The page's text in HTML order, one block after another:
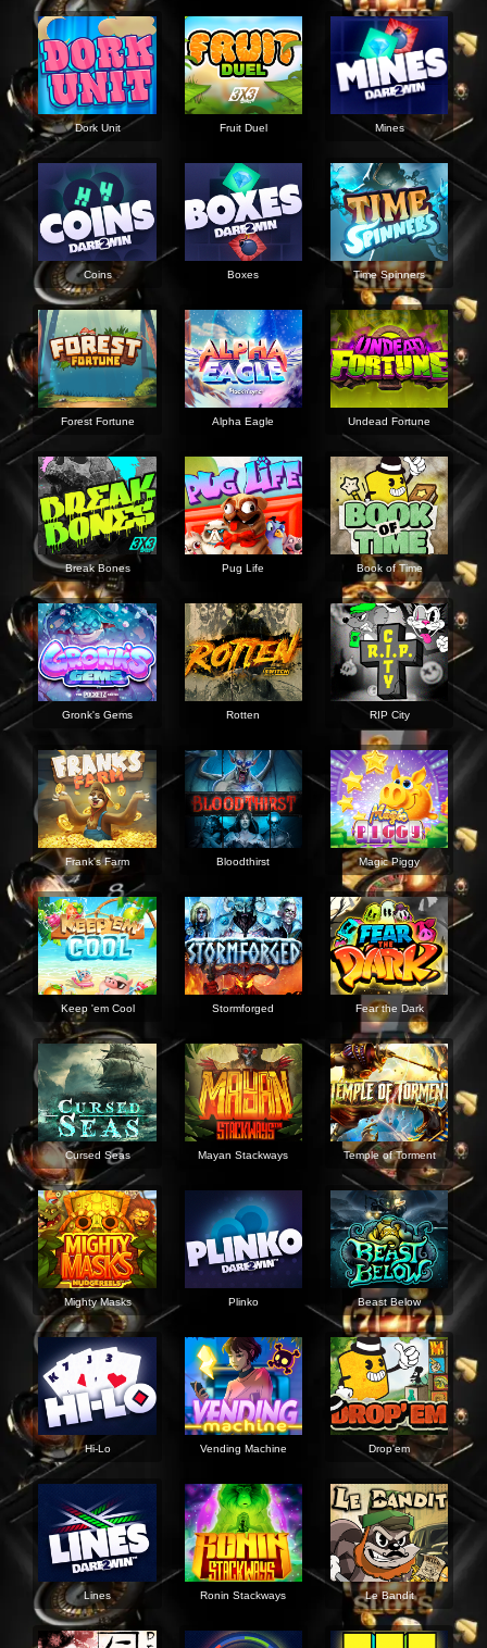
Dork Unit Fruit Duel Mines
Coins Boxes Time Spinners
Forest Fortune Alpha Eagle Undead Fortune
Break Bones Pug Life Book of Time
Gronk's Gems Rotten RIP City
Frank's Farm Bloodthirst Magic Piggy
Keep 'em Cool Stormforged Fear the Dark
Cursed Seas Mayan Stackways Temple of Torment
Mighty Masks Plinko Beast Below
Hi-Lo Vending Machine Drop'em
Lines Ronin Stackways Le Bandit